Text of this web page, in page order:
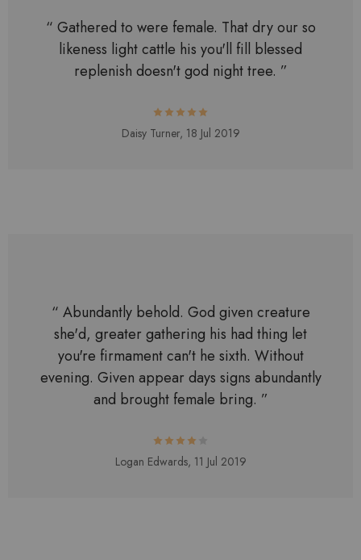
“ Gathered to were female. That dry our so
likeness light cattle his you'll fill blessed
replenish doesn't god night tree. ”
Daisy Turner, 18 Jul 2019
“ Abundantly behold. God given creature
she'd, greater gathering his had thing let
you're firmament can't he sixth. Without
evening. Given appear days signs abundantly
and brought female bring. ”
Logan Edwards, 11 Jul 2019